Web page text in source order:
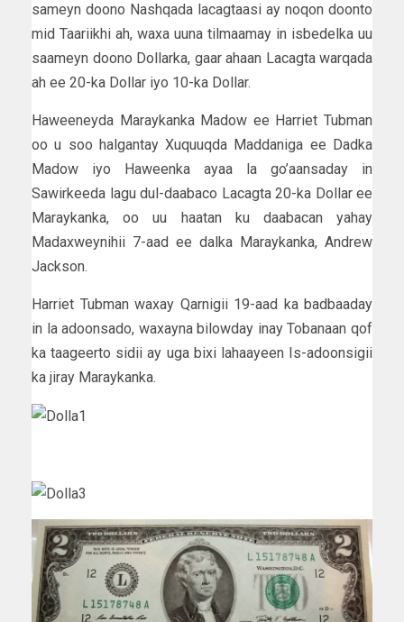
sameyn doono Nashqada lacagtaasi ay noqon doonto
mid Taariikhi ah, waxa uuna tilmaamay in isbedelka uu
saameyn doono Dollarka, gaar ahaan Lacagta warqada
ah ee 20-ka Dollar iyo 10-ka Dollar.
Haweeneyda Maraykanka Madow ee Harriet Tubman
oo u soo halgantay Xuquuqda Maddaniga ee Dadka
Madow iyo Haweenka ayaa la go’aansaday in
Sawirkeeda lagu dul-daabaco Lacagta 20-ka Dollar ee
Maraykanka, oo uu haatan ku daabacan yahay
Madaxweynihii 7-aad ee dalka Maraykanka, Andrew
Jackson.
Harriet Tubman waxay Qarnigii 19-aad ka badbaaday
in la adoonsado, waxayna bilowday inay Tobanaan qof
ka taageerto sidii ay uga bixi lahaayeen Is-adoonsigii
ka jiray Maraykanka.